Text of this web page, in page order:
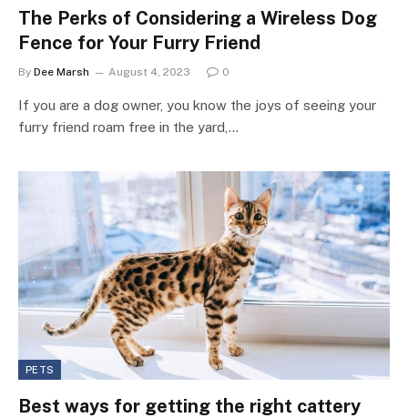
The Perks of Considering a Wireless Dog
Fence for Your Furry Friend
By Dee Marsh August 4, 2023 0
If you are a dog owner, you know the joys of seeing your
furry friend roam free in the yard,…
PETS
Best ways for getting the right cattery